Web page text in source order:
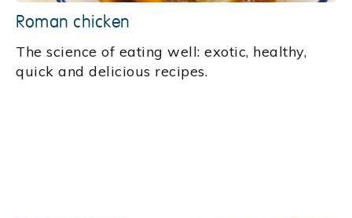
Roman chicken
‍The science of eating well: exotic, healthy,
quick and delicious recipes.